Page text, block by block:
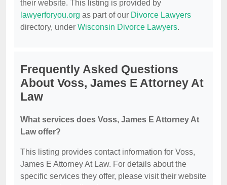
their website. This listing is provided by
lawyerforyou.org as part of our Divorce Lawyers
directory, under Wisconsin Divorce Lawyers.
Frequently Asked Questions
About Voss, James E Attorney At
Law
What services does Voss, James E Attorney At
Law offer?
This listing provides contact information for Voss,
James E Attorney At Law. For details about the
specific services they offer, please visit their website